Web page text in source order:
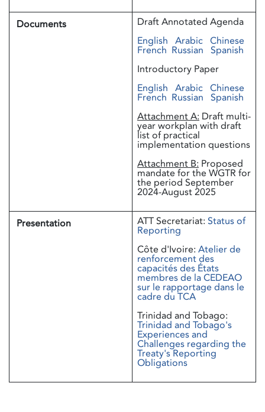
Documents
Draft Annotated Agenda
English Arabic Chinese
French Russian Spanish
Introductory Paper
English Arabic Chinese
French Russian Spanish
Attachment A: Draft multi-
year workplan with draft
list of practical
implementation questions
Attachment B: Proposed
mandate for the WGTR for
the period September
2024-August 2025
Presentation ATT Secretariat: Status of
Reporting
Côte d'Ivoire: Atelier de
renforcement des
capacités des États
membres de la CEDEAO
sur le rapportage dans le
cadre du TCA
Trinidad and Tobago:
Trinidad and Tobago's
Experiences and
Challenges regarding the
Treaty's Reporting
Obligations